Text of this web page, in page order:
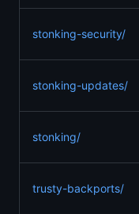
stonking-security/
stonking-updates/
stonking/
trusty-backports/